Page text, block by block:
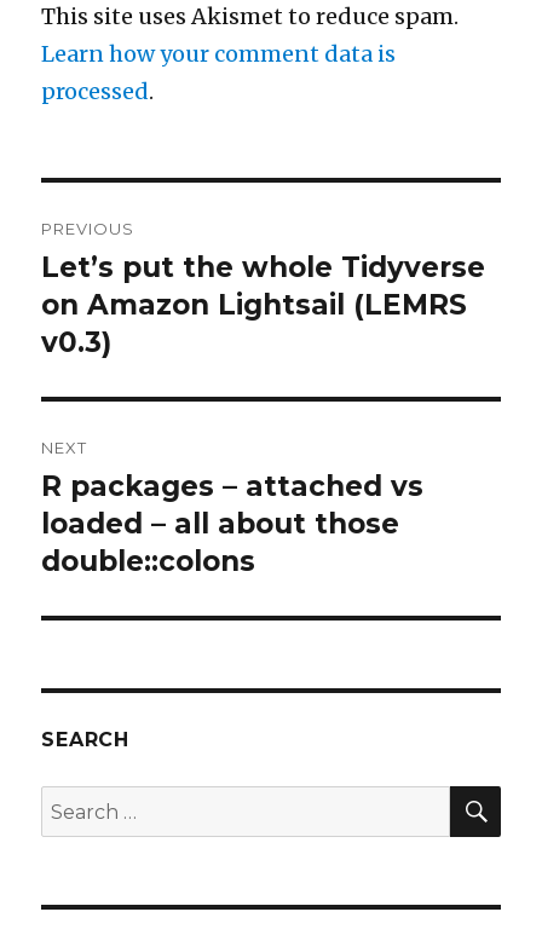
This site uses Akismet to reduce spam.
Learn how your comment data is
processed.
navigation
PREVIOUS
Previous
post:
Let’s put the whole Tidyverse
on Amazon Lightsail (LEMRS
v0.3)
NEXT
Next
post:
R packages – attached vs
loaded – all about those
double::colons
SEARCH
Search
for: